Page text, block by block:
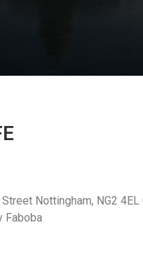
Nottingham, NG2
Faboba